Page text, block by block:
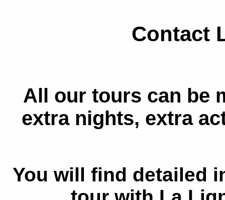
Contact
All our tours can be
extra nights, extra
You will find detailed